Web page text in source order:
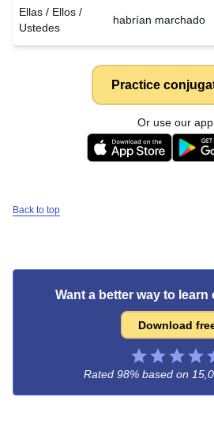
Ellas / Ellos /
Ustedes
habrían marchado
Practice
Or use our
Back to top
Want a better way to
Download
Rated 98% based on